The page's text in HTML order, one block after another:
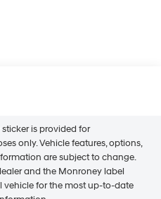
is provided for
only. Vehicle features, options,
are subject to change.
and the Monroney label
vehicle for the most up-to-date